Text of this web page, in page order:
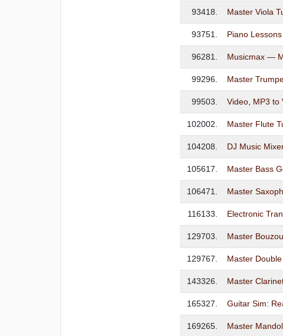
93418. Master Viola
93751. Piano
96281. Musicmax —
99296. Master
99503. Video, MP3 to
102002. Master Flute
104208. DJ Music
105617. Master Bass
106471. Master
116133. Electronic
129703. Master
129767. Master
143326. Master
165327. Guitar Sim:
169265. Master